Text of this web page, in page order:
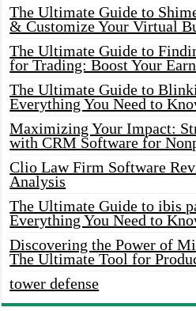
The Ultimate Guide to
& Customize Your Virtual
The Ultimate Guide to
for Trading: Boost Your
The Ultimate Guide to
Everything You Need to
Maximizing Your Impact:
with CRM Software for
Clio Law Firm Software
Analysis
The Ultimate Guide to ibis
Everything You Need to
Discovering the Power of
The Ultimate Tool for
tower defense